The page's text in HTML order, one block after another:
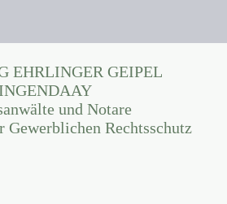
EHRLINGER GEIPEL
INGENDAAY
und Notare
Gewerblichen Rechtsschutz